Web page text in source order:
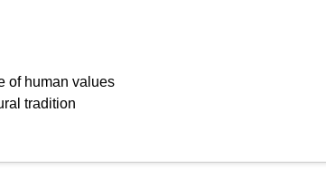
of human values
tradition